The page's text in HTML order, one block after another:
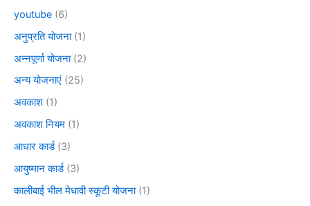
youtube (6)
अनुप्रति योजना(1)
अन्नपूर्णा योजना(2)
अन्य योजनाएं (25)
अवकाश (1)
अवकाश नियम (1)
आधार कार्ड(3)
आयुष्मान कार्ड(3)
कालीबाई भील मेधावी स्कूटी योजना(1)